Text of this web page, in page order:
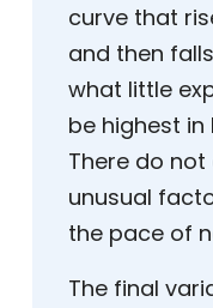
curve that
and then
what little
be highest in
There do
unusual
the pace of
The final